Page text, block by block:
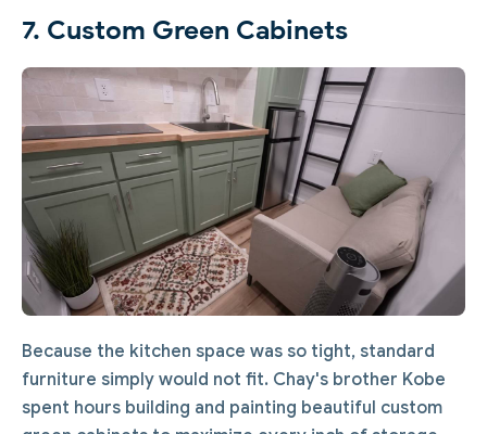
7. Custom Green Cabinets
Because the kitchen space was so tight, standard
furniture simply would not fit. Chay's brother Kobe
spent hours building and painting beautiful custom